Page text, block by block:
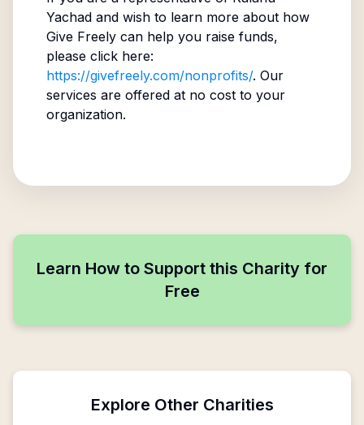
Yachadand wish to learn more about how
Give Freely can help you raise funds,
please click here:
https://givefreely.com/nonprofits/. Our
services are offered at no cost to your
organization.
Learn How to Support this Charity for
Free
Explore Other Charities